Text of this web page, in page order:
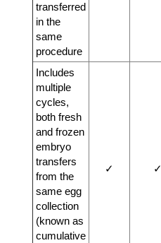
transferred
in the
same
procedure
Includes
multiple
cycles,
both fresh
and frozen
embryo
transfers
from the
same egg
collection
(known as
cumulative
✓ ✓